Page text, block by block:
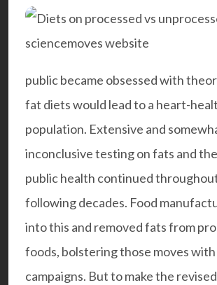
public became obsessed with
fat diets would lead to a heart-
population. Extensive and
inconclusive testing on fats and
public health continued
following decades. Food
into this and removed fats from
foods, bolstering those moves with
campaigns. But to make the